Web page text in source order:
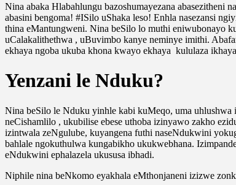
Nina abaka Hlabahlungu bazoshumayezana
abasini bengoma! #ISilo uShaka leso! Enhla nasezansi
thina eMantungweni. Nina beSilo lo muthi eniwubonayo
uCalakalithethwa , uBuvimbo kanye neminye imithi.
ekhaya ngoba ukuba khona kwayo ekhaya kululaza
Yenzani le Nduku?
Nina beSilo le Nduku yinhle kabi kuMeqo, uma uhlushwa
neCishamlilo , ukubilise ebese uthoba izinyawo zakho
izintwala zeNgulube, kuyangena futhi naseNdukwini
bahlale ngokuthulwa kungabikho ukukwebhana.
eNdukwini ephalazela ukususa ibhadi.
Niphile nina beNkomo eyakhala eMthonjaneni izizwe